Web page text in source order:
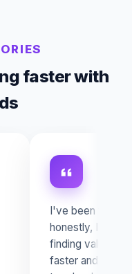
faster with
and
It makes
much